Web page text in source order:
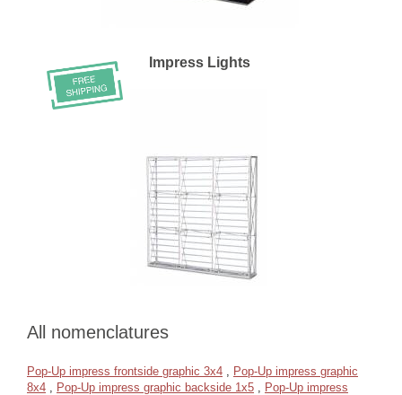
Impress Lights
All nomenclatures
Pop-Up impress frontside graphic 3x4 , Pop-Up impress graphic
8x4 , Pop-Up impress graphic backside 1x5 , Pop-Up impress